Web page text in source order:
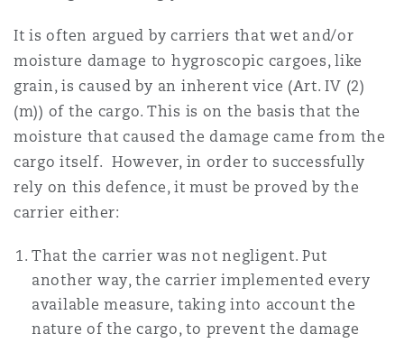
It is often argued by carriers that wet and/or
moisture damage to hygroscopic cargoes, like
grain, is caused by an inherent vice (Art. IV (2)
(m)) of the cargo. This is on the basis that the
moisture that caused the damage came from the
cargo itself. However, in order to successfully
rely on this defence, it must be proved by the
carrier either:
That the carrier was not negligent. Put
another way, the carrier implemented every
available measure, taking into account the
nature of the cargo, to prevent the damage